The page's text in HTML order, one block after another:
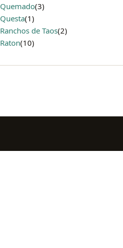
Quemado(3)
Questa(1)
Ranchos de Taos(2)
Raton(10)